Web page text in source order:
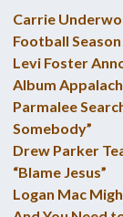
Carrie
Football Season
Levi Foster
Album
Parmalee
Somebody”
Drew Parker
“Blame Jesus”
Logan Mac